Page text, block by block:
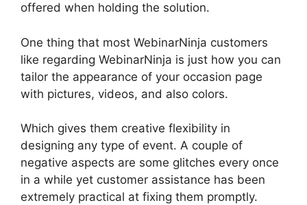
offered when holding the solution.
One thing that most WebinarNinja customers
like regarding WebinarNinja is just how you can
tailor the appearance of your occasion page
with pictures, videos, and also colors.
Which gives them creative flexibility in
designing any type of event. A couple of
negative aspects are some glitches every once
in a while yet customer assistance has been
extremely practical at fixing them promptly.